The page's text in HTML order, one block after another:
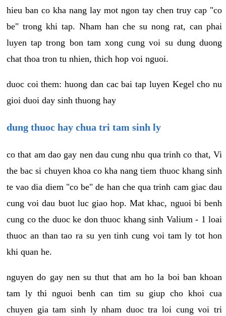
hieu ban co kha nang lay mot ngon tay chen truy cap "co
be" trong khi tap. Nham han che su nong rat, can phai
luyen tap trong bon tam xong cung voi su dung duong
chat thoa tron tu nhien, thich hop voi nguoi.
duoc coi them: huong dan cac bai tap luyen Kegel cho nu
gioi duoi day sinh thuong hay
dung thuoc hay chua tri tam sinh ly
co that am dao gay nen dau cung nhu qua trinh co that, Vi
the bac si chuyen khoa co kha nang tiem thuoc khang sinh
te vao dia diem "co be" de han che qua trinh cam giac dau
cung voi dau buot luc giao hop. Mat khac, nguoi bi benh
cung co the duoc ke don thuoc khang sinh Valium - 1 loai
thuoc an than tao ra su yen tinh cung voi tam ly tot hon
khi quan he.
nguyen do gay nen su thut that am ho la boi ban khoan
tam ly thi nguoi benh can tim su giup cho khoi cua
chuyen gia tam sinh ly nham duoc tra loi cung voi tri